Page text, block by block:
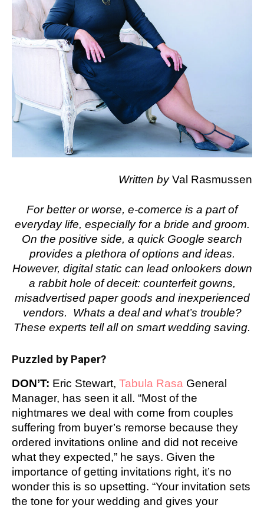
Written byVal Rasmussen
For better or worse, e-comerce is a part of
everyday life, especially for a bride and groom.
On the positive side, a quick Google search
provides a plethora of options and ideas.
However, digital static can lead onlookers down
a rabbit hole of deceit: counterfeit gowns,
misadvertised paper goods and inexperienced
vendors. Whats a deal and what’s trouble?
These experts tell all on smart wedding saving.
Puzzled by Paper?
DON’T: Eric Stewart, Tabula Rasa General
Manager, has seen it all. “Most of the
nightmares we deal with come from couples
suffering from buyer’s remorse because they
ordered invitations online and did not receive
what they expected,” he says. Given the
importance of getting invitations right, it’s no
wonder this is so upsetting. “Your invitation sets
the tone for your wedding and gives your